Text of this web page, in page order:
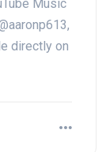
Music
directly on